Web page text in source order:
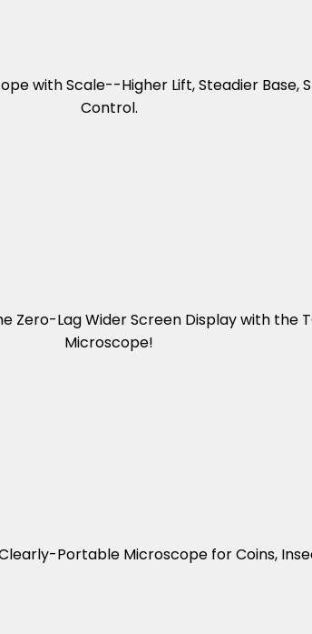
with Scale--Higher Lift, Steadier Base,
Control.
Zero-Lag Wider Screen Display with the
Microscope!
Portable Microscope for Coins,